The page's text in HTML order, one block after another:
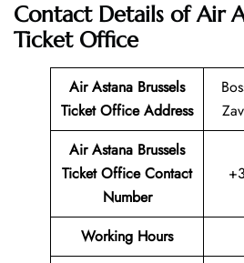
Contact Details of Air
Ticket Office
Air Astana Brussels
Ticket Office Address
Air Astana Brussels
Ticket Office Contact
Number
Working Hours